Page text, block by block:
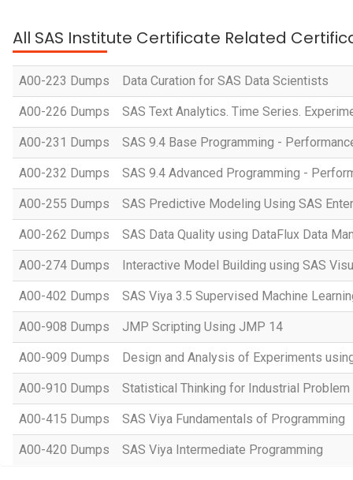
All SAS Institute Certificate Related
A00-223 Dumps Data Curation for SAS Data Scientists
A00-226 Dumps SAS Text Analytics. Time Series.
A00-231 Dumps SAS 9.4 Base Programming -
A00-232 Dumps SAS 9.4 Advanced Programming -
A00-255 Dumps SAS Predictive Modeling Using SAS
A00-262 Dumps SAS Data Quality using DataFlux Data
A00-274 Dumps Interactive Model Building using SAS
A00-402 Dumps SAS Viya 3.5 Supervised Machine
A00-908 Dumps JMP Scripting Using JMP 14
A00-909 Dumps Design and Analysis of Experiments
A00-910 Dumps Statistical Thinking for Industrial Problem
A00-415 Dumps SAS Viya Fundamentals of Programming
A00-420 Dumps SAS Viya Intermediate Programming